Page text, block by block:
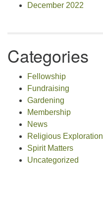
December 2022
Categories
Fellowship
Fundraising
Gardening
Membership
News
Religious Exploration
Spirit Matters
Uncategorized